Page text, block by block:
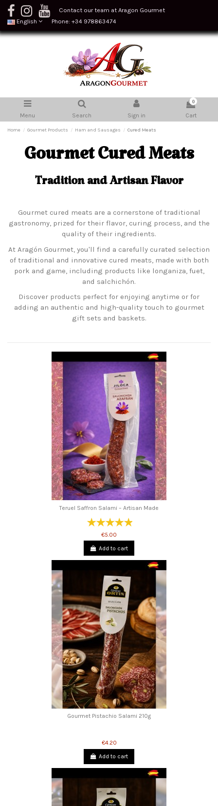
Contact our team at Aragon Gourmet
English
Phone: +34 978863474
Menu Search Sign in
0
Cart
Home Gourmet Products Ham and Sausages Cured Meats
Gourmet Cured Meats
Tradition and Artisan Flavor
Gourmet cured meats are a cornerstone of traditional
gastronomy, prized for their flavor, curing process, and the
quality of their ingredients.
At Aragón Gourmet, you'll find a carefully curated selection
of traditional and innovative cured meats, made with both
pork and game, including products like longaniza, fuet,
and salchichón.
Discover products perfect for enjoying anytime or for
adding an authentic and high-quality touch to gourmet
gift sets and baskets.
Teruel Saffron Salami – Artisan Made
€5.00
Add to cart
Gourmet Pistachio Salami 210g
€4.20
Add to cart